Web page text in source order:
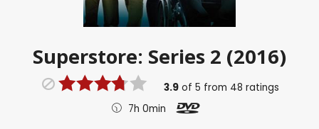
Superstore: Series 2 (2016)
3.9of 5 from 48 ratings
7h 0min